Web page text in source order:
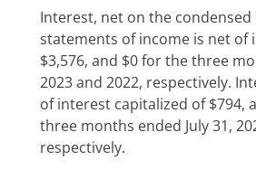
Interest, net on the
statements of income is net of
$3,576, and $0 for the three
2023 and 2022, respectively.
of interest capitalized of $794,
three months ended July 31,
respectively.